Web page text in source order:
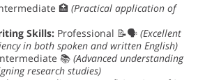
🏥 (Practical application of
Skills: Professional 📝🗣️ (Excellent
in both spoken and written English)
📚 (Advanced understanding
research studies)